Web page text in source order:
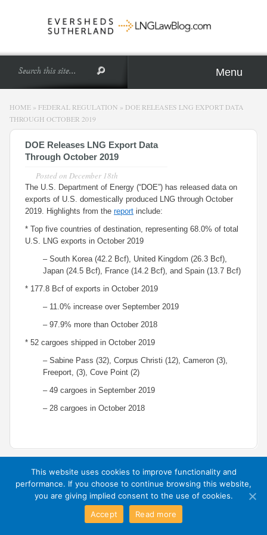
Menu
HOME » FEDERAL REGULATION » DOE RELEASES LNG EXPORT DATA
THROUGH OCTOBER 2019
DOE Releases LNG Export Data
Through October 2019
Posted on December 18th
The U.S. Department of Energy (“DOE”) has released data on
exports of U.S. domestically produced LNG through October
2019. Highlights from the report include:
* Top five countries of destination, representing 68.0% of total
U.S. LNG exports in October 2019
– South Korea (42.2 Bcf), United Kingdom (26.3 Bcf),
Japan (24.5 Bcf), France (14.2 Bcf), and Spain (13.7 Bcf)
* 177.8 Bcf of exports in October 2019
– 11.0% increase over September 2019
– 97.9% more than October 2018
* 52 cargoes shipped in October 2019
– Sabine Pass (32), Corpus Christi (12), Cameron (3),
Freeport, (3), Cove Point (2)
– 49 cargoes in September 2019
– 28 cargoes in October 2018
Exit Mobile Mode
This website uses cookies to improve functionality and
performance. If you choose to continue browsing this website,
you are giving implied consent to the use of cookies.
Accept
Read more